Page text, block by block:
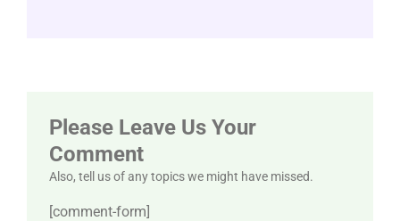
Please Leave Us Your
Comment
Also, tell us of any topics we might have missed.
[comment-form]